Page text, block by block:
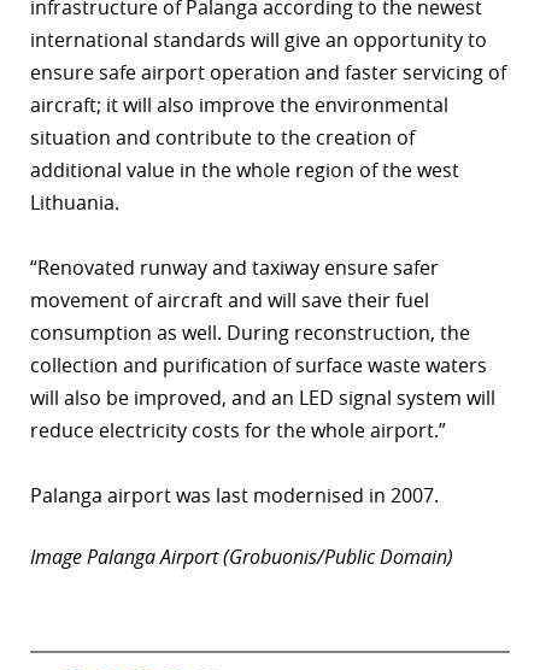
infrastructure of Palanga according to the newest
international standards will give an opportunity to
ensure safe airport operation and faster servicing of
aircraft; it will also improve the environmental
situation and contribute to the creation of
additional value in the whole region of the west
Lithuania.
“Renovated runway and taxiway ensure safer
movement of aircraft and will save their fuel
consumption as well. During reconstruction, the
collection and purification of surface waste waters
will also be improved, and an LED signal system will
reduce electricity costs for the whole airport.”
Palanga airport was last modernised in 2007.
Image Palanga Airport (Grobuonis/Public Domain)